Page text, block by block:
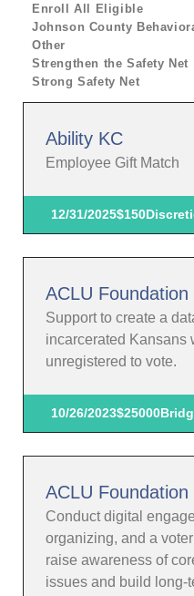
Enroll All Eligible
Johnson County
Other
Strengthen the Safety Net
Strong Safety Net
Ability KC
Employee Gift Match
12/31/2025$150
ACLU
Support to create a
incarcerated Kansans
unregistered to vote.
10/26/2023$25000
ACLU
Conduct digital
organizing, and a
raise awareness of
issues and build long-